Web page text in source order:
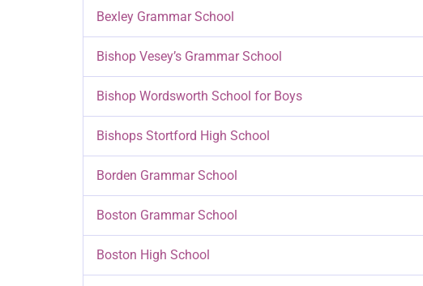
Bexley Grammar School
Bishop Vesey’s Grammar School
Bishop Wordsworth School for Boys
Bishops Stortford High School
Borden Grammar School
Boston Grammar School
Boston High School